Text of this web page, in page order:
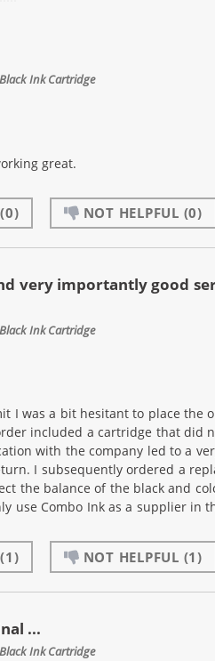
Ink Cartridge
great.
(0) NOT HELPFUL (0)
very importantly good
Ink Cartridge
I was a bit hesitant to place the
included a cartridge that did
with the company led to a
I subsequently ordered a
the balance of the black and
use Combo Ink as a supplier in
(1) NOT HELPFUL (1)
...
Ink Cartridge